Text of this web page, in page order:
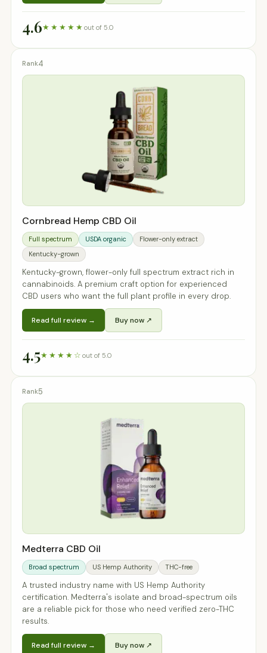
4.6★★★★★ out of 5.0
4
Cornbread Hemp CBD Oil
Full spectrum USDA organic
Flower-only extract
Kentucky-grown
Kentucky-grown, flower-only full spectrum extract rich in
cannabinoids. A premium craft option for experienced
CBD users who want the full plant profile in every drop.
Read full review → Buy now ↗
4.5★★★★☆ out of 5.0
5
Medterra CBD Oil
Broad spectrum US Hemp Authority THC-free
A trusted industry name with US Hemp Authority
certification. Medterra's isolate and broad-spectrum oils
are a reliable pick for those who need verified zero-THC
results.
Read full review → Buy now ↗